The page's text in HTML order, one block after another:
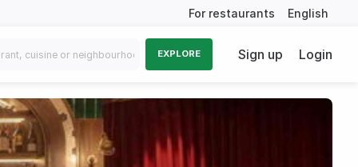
For restaurants English
EXPLORE Sign up Login